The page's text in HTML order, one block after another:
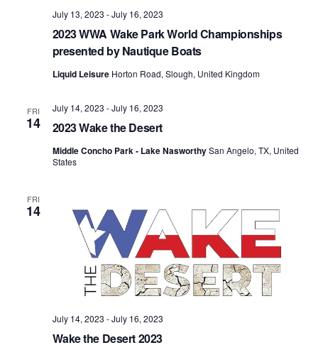
2023 WWA Wake Park World Championships
presented by Nautique Boats
July 13, 2023 -July 16, 2023
Liquid Leisure Horton Road, Slough, United Kingdom
FRI
14 2023 Wake the Desert
July 14, 2023 -July 16, 2023
Middle Concho Park - Lake NasworthySan Angelo, TX, United
States
FRI
14
Wake the Desert 2023
July 14, 2023 -July 16, 2023